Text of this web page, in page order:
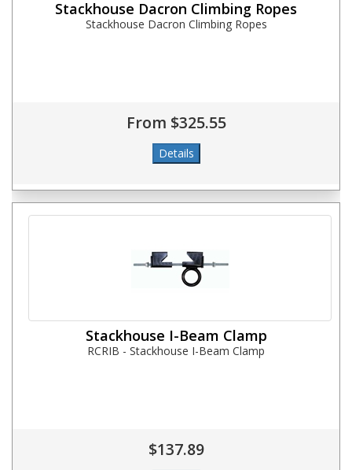
Stackhouse Dacron Climbing Ropes
Stackhouse Dacron Climbing Ropes
From $325.55
Stackhouse I-Beam Clamp
RCRIB - Stackhouse I-Beam Clamp
$137.89